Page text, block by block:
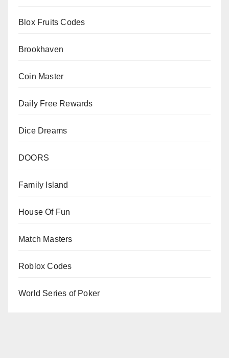
Blox Fruits Codes
Brookhaven
Coin Master
Daily Free Rewards
Dice Dreams
DOORS
Family Island
House Of Fun
Match Masters
Roblox Codes
World Series of Poker